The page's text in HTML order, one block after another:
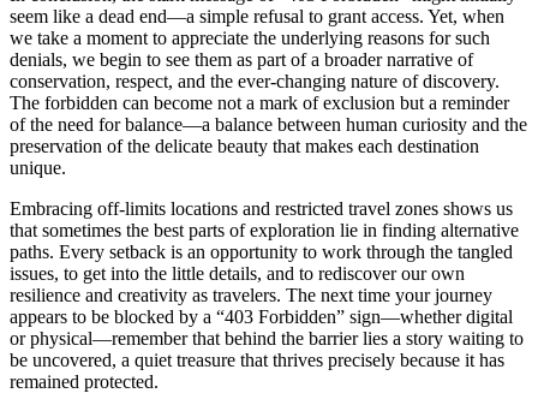
seem like a dead end—a simple refusal to grant access. Yet, when
we take a moment to appreciate the underlying reasons for such
denials, we begin to see them as part of a broader narrative of
conservation, respect, and the ever-changing nature of discovery.
The forbidden can become not a mark of exclusion but a reminder
of the need for balance—a balance between human curiosity and the
preservation of the delicate beauty that makes each destination
unique.
Embracing off-limits locations and restricted travel zones shows us
that sometimes the best parts of exploration lie in finding alternative
paths. Every setback is an opportunity to work through the tangled
issues, to get into the little details, and to rediscover our own
resilience and creativity as travelers. The next time your journey
appears to be blocked by a “403 Forbidden” sign—whether digital
or physical—remember that behind the barrier lies a story waiting to
be uncovered, a quiet treasure that thrives precisely because it has
remained protected.